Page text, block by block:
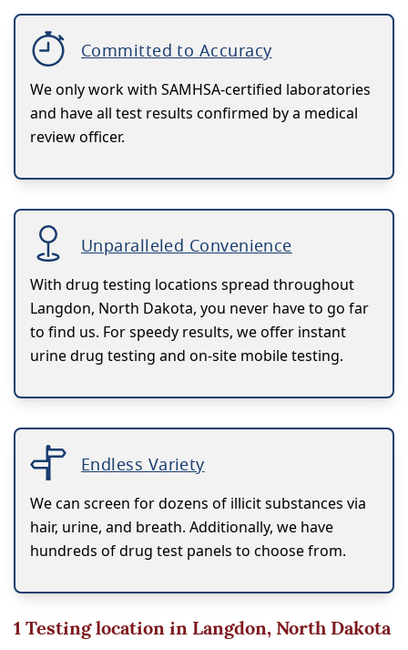
Committed to Accuracy
We only work with SAMHSA-certified laboratories
and have all test results confirmed by a medical
review officer.
Unparalleled Convenience
With drug testing locations spread throughout
Langdon, North Dakota, you never have to go far
to find us. For speedy results, we offer instant
urine drug testing and on-site mobile testing.
Endless Variety
We can screen for dozens of illicit substances via
hair, urine, and breath. Additionally, we have
hundreds of drug test panels to choose from.
1Testing location in Langdon, North Dakota